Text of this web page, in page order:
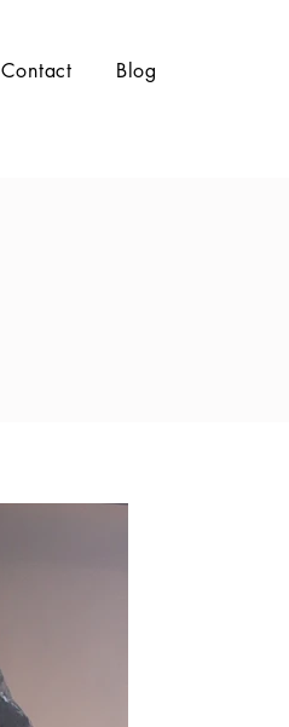
Contact Blog